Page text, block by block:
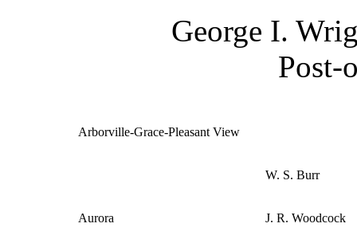
George I.
Post-
Arborville-Grace-Pleasant View
W. S. Burr
Aurora J. R. Woodcock